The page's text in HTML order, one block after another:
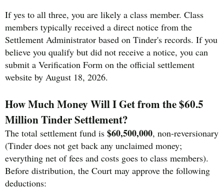
If yes to all three, you are likely a class member. Class
members typically received a direct notice from the
Settlement Administrator based on Tinder's records. If you
believe you qualify but did not receive a notice, you can
submit a Verification Form on the official settlement
website by August 18, 2026.
How Much Money Will I Get from the $60.5
Million Tinder Settlement?
The total settlement fund is $60,500,000, non-reversionary
(Tinder does not get back any unclaimed money;
everything net of fees and costs goes to class members).
Before distribution, the Court may approve the following
deductions: